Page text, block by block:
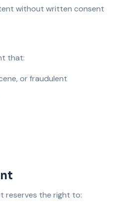
without written consent
that:
or fraudulent
reserves the right to: